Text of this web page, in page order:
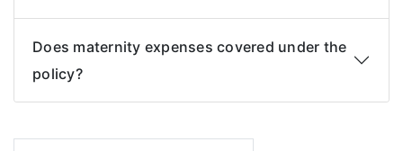
Does maternity expenses covered under the
policy?